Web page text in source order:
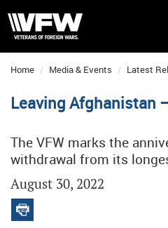
Home Media & Events Latest
Leaving Afghanistan
The VFW marks the
withdrawal from its
August 30, 2022